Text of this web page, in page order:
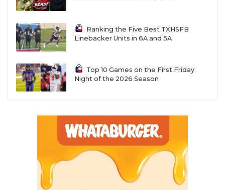
Ranking the Five Best TXHSFB
Linebacker Units in 6A and 5A
Top 10 Games on the First Friday
Night of the 2026 Season